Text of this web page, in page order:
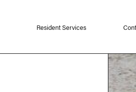
Resident Services